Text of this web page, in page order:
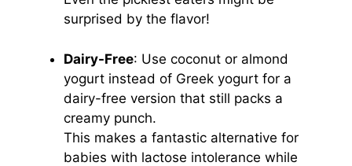
surprised by the flavor!
Dairy-Free: Use coconut or almond
yogurt instead of Greek yogurt for a
dairy-free version that still packs a
creamy punch.
This makes a fantastic alternative for
babies with lactose intolerance while